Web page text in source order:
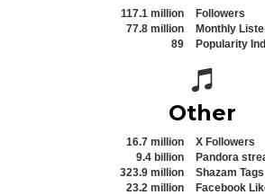
117.1 million
Followers
77.8 million
Monthly
89
Popularity
Spotify icon
Other
16.7 million
X Followers
9.4 billion
Pandora
323.9 million
Shazam Tags
23.2 million
Facebook